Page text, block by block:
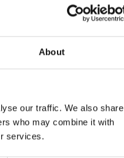
About
our traffic. We also share
who may combine it with
services.